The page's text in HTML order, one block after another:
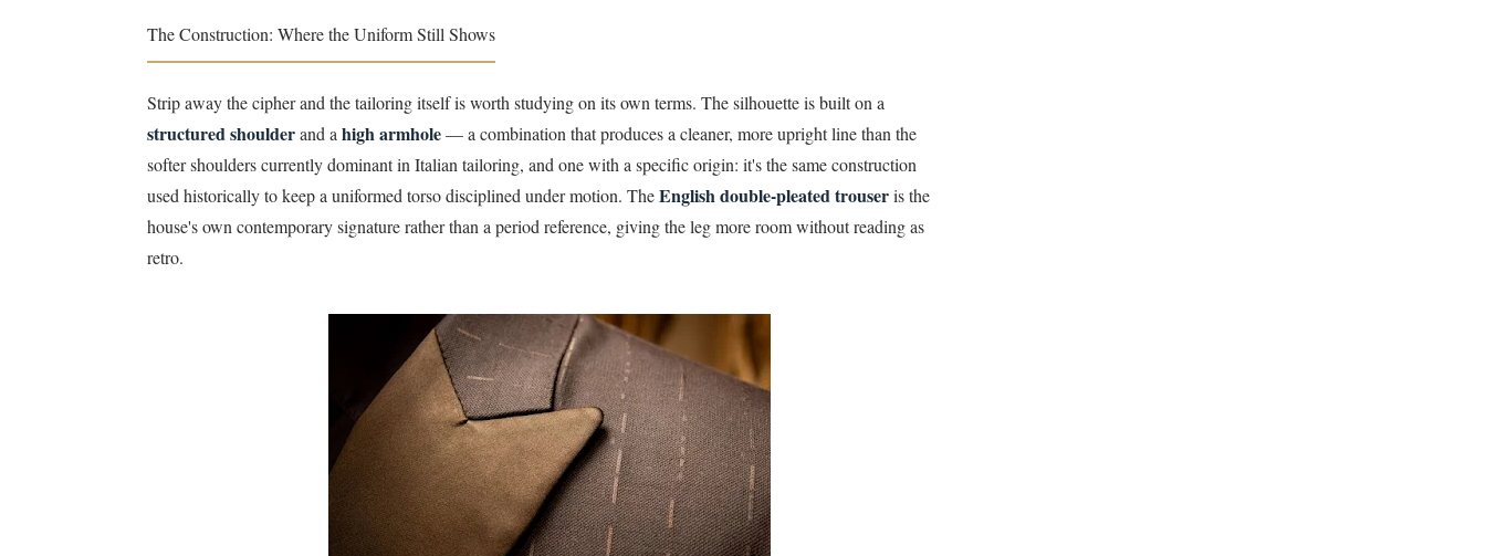
The Construction: Where the Uniform Still Shows
Strip away the cipher and the tailoring itself is worth studying on its own terms. The silhouette is built on a
structured shoulderand a high armhole— a combination that produces a cleaner, more upright line than the
softer shoulders currently dominant in Italian tailoring, and one with a specific origin: it's the same construction
used historically to keep a uniformed torso disciplined under motion. TheEnglish double-pleated trouseris the
house's own contemporary signature rather than a period reference, giving the leg more room without reading as
retro.